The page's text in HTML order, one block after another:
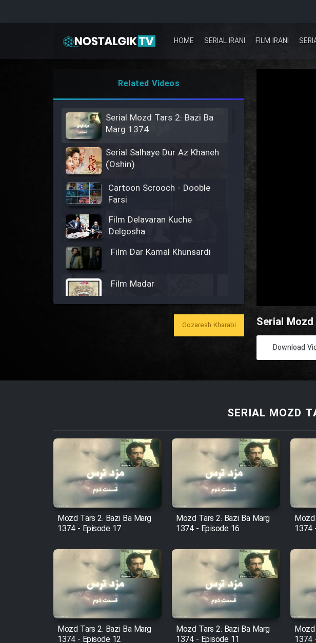
HOME SERIAL IRANI FILM IRANI
Serial
Download
Related Videos
Serial Mozd Tars 2: Bazi Ba
Marg 1374
Serial Salhaye Dur Az Khaneh
(Oshin)
Cartoon Scrooch - Dooble
Farsi
Film Delavaran Kuche
Delgosha
Film Dar Kamal Khunsardi
Film Madar
Film Bozorg Kheily Bozorg
Film Zir Derakht Holu
Film Arabeh Marg
Film Avar
Film Behtarin Tabestan Man
Film Mard Aftabi
Film Salam be Entezar
Gozaresh Kharabi
SERIAL MOZD
Mozd Tars 2: Bazi Ba Marg
1374 - Episode 17
Mozd Tars 2: Bazi Ba Marg
1374 - Episode 16
1374
Mozd Tars 2: Bazi Ba Marg
1374 - Episode 12
Mozd Tars 2: Bazi Ba Marg
1374 - Episode 11
1374